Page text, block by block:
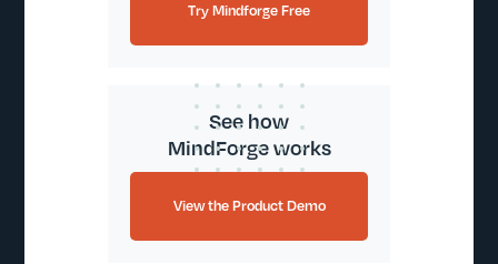
Try Mindforge Free
See how
MindForge works
View the Product Demo